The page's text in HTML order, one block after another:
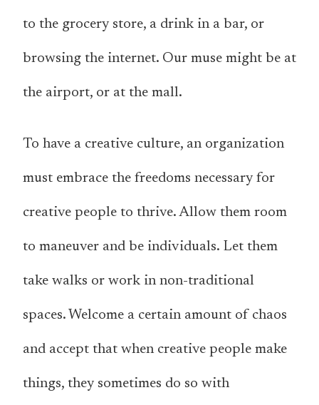
to the grocery store, a drink in a bar, or
browsing the internet. Our muse might be at
the airport, or at the mall.
To have a creative culture, an organization
must embrace the freedoms necessary for
creative people to thrive. Allow them room
to maneuver and be individuals. Let them
take walks or work in non-traditional
spaces. Welcome a certain amount of chaos
and accept that when creative people make
things, they sometimes do so with